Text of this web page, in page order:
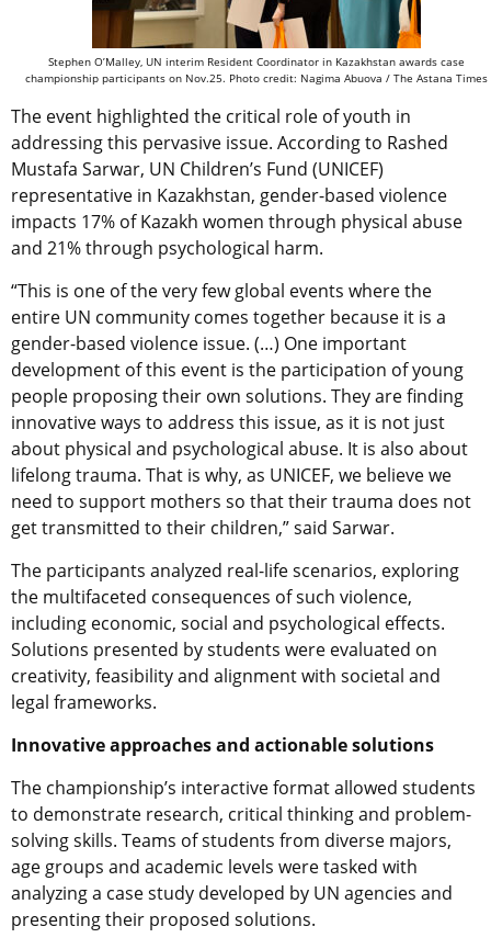
Stephen O’Malley, UN interim Resident Coordinator in Kazakhstan awards case
championship participants on Nov.25. Photo credit: Nagima Abuova / The Astana Times
The event highlighted the critical role of youth in
addressing this pervasive issue. According to Rashed
Mustafa Sarwar, UN Children’s Fund (UNICEF)
representative in Kazakhstan, gender-based violence
impacts 17% of Kazakh women through physical abuse
and 21% through psychological harm.
“This is one of the very few global events where the
entire UN community comes together because it is a
gender-based violence issue. (…) One important
development of this event is the participation of young
people proposing their own solutions. They are finding
innovative ways to address this issue, as it is not just
about physical and psychological abuse. It is also about
lifelong trauma. That is why, as UNICEF, we believe we
need to support mothers so that their trauma does not
get transmitted to their children,” said Sarwar.
The participants analyzed real-life scenarios, exploring
the multifaceted consequences of such violence,
including economic, social and psychological effects.
Solutions presented by students were evaluated on
creativity, feasibility and alignment with societal and
legal frameworks.
Innovative approaches and actionable solutions
The championship’s interactive format allowed students
to demonstrate research, critical thinking and problem-
solving skills. Teams of students from diverse majors,
age groups and academic levels were tasked with
analyzing a case study developed by UN agencies and
presenting their proposed solutions.